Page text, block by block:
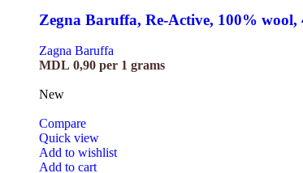
Zegna Baruffa, Re-Active, 100% wool,
Zagna Baruffa
MDL 0,90 per 1 grams
New
Compare
Quick view
Add to wishlist
Add to cart